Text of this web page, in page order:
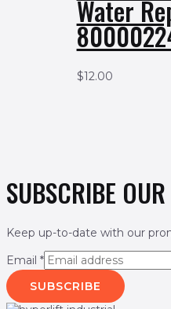
Water
$12.00
SUBSCRIBE
Keep up-to-date with our
Email *
SUBSCRIBE